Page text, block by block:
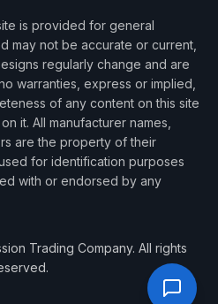
is provided for general
may not be accurate or current,
regularly change and are
warranties, express or implied,
of any content on this site
it. All manufacturer names,
are the property of their
for identification purposes
with or endorsed by any
Trading Company. All rights